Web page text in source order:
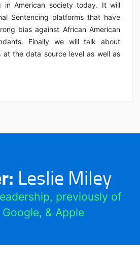
in American society today. It will
Sentencing platforms that have
bias against African American
Finally we will talk about
at the data source level as well as
Leslie Miley
previously of
& Apple